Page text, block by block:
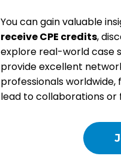
You can gain valuable
receive CPE credits,
explore real-world case
provide excellent
professionals
lead to collaborations